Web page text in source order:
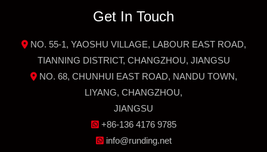
Get In Touch
NO. 55-1, YAOSHU VILLAGE, LABOUR EAST ROAD,
TIANNING DISTRICT, CHANGZHOU, JIANGSU
NO. 68, CHUNHUI EAST ROAD, NANDU TOWN,
LIYANG, CHANGZHOU,
JIANGSU
+86-136 4176 9785
info@runding.net